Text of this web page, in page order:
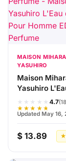
MAISON MIHARA
YASUHIRO
Maison
Yasuhiro
d'Issey Pour
EDT Perfume
★★★★★
★★★★★
4.7
Updated May 16,
$ 13.89 ★